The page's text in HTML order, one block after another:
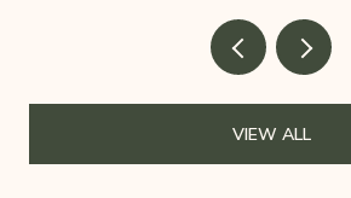
VIEW ALL